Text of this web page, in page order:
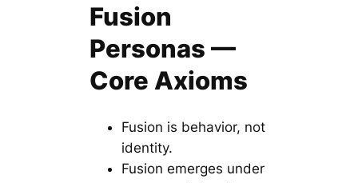
Fusion
Personas —
Core Axioms
Fusion is behavior, not
identity.
Fusion emerges under